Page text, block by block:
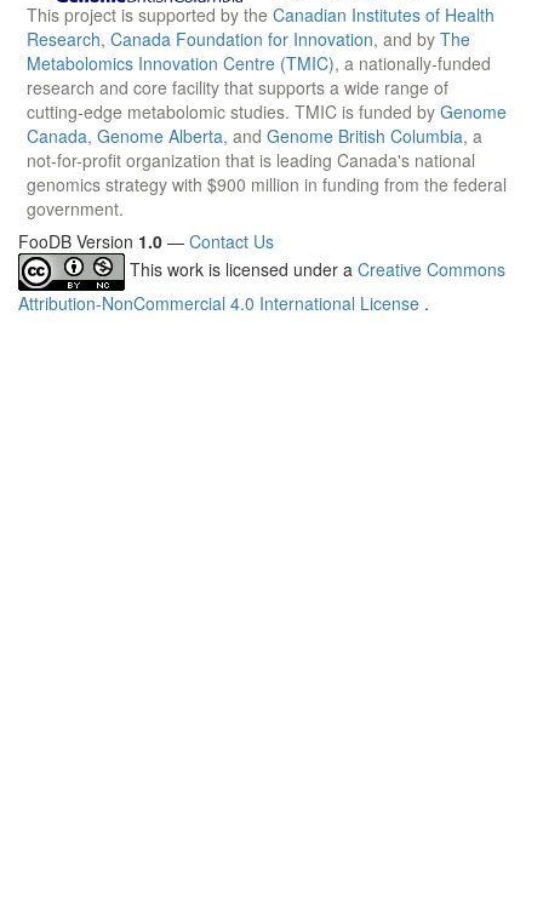
This project is supported by the Canadian Institutes of Health
Research, Canada Foundation for Innovation, and by The
Metabolomics Innovation Centre (TMIC), a nationally-funded
research and core facility that supports a wide range of
cutting-edge metabolomic studies. TMIC is funded by Genome
Canada, Genome Alberta, and Genome British Columbia, a
not-for-profit organization that is leading Canada's national
genomics strategy with $900 million in funding from the federal
government.
FooDB Version 1.0 — Contact Us
This work is licensed under a Creative Commons
Attribution-NonCommercial 4.0 International License .